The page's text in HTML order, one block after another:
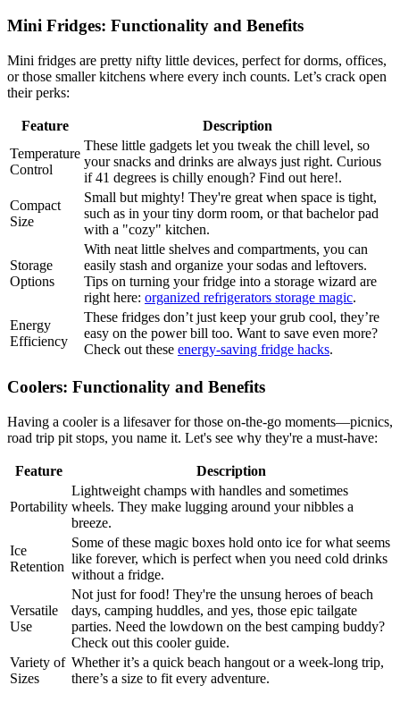
Mini Fridges: Functionality and Benefits
Mini fridges are pretty nifty little devices, perfect for dorms, offices,
or those smaller kitchens where every inch counts. Let’s crack open
their perks:
Feature
Description
Temperature
Control
These little gadgets let you tweak the chill level, so
your snacks and drinks are always just right. Curious
if 41 degrees is chilly enough? Find out here!.
Compact
Size
Small but mighty! They're great when space is tight,
such as in your tiny dorm room, or that bachelor pad
with a "cozy" kitchen.
Storage
Options
With neat little shelves and compartments, you can
easily stash and organize your sodas and leftovers.
Tips on turning your fridge into a storage wizard are
right here: organized refrigerators storage magic.
Energy
Efficiency
These fridges don’t just keep your grub cool, they’re
easy on the power bill too. Want to save even more?
Check out these energy-saving fridge hacks.
Coolers: Functionality and Benefits
Having a cooler is a lifesaver for those on-the-go moments—picnics,
road trip pit stops, you name it. Let's see why they're a must-have:
Feature Description
Portability
Lightweight champs with handles and sometimes
wheels. They make lugging around your nibbles a
breeze.
Ice
Retention
Some of these magic boxes hold onto ice for what seems
like forever, which is perfect when you need cold drinks
without a fridge.
Versatile
Use
Not just for food! They're the unsung heroes of beach
days, camping huddles, and yes, those epic tailgate
parties. Need the lowdown on the best camping buddy?
Check out this cooler guide.
Variety of
Sizes
Whether it’s a quick beach hangout or a week-long trip,
there’s a size to fit every adventure.